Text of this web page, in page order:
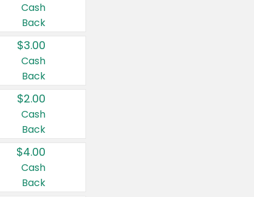
Cash
Back
$3.00
Cash
Back
$2.00
Cash
Back
$4.00
Cash
Back